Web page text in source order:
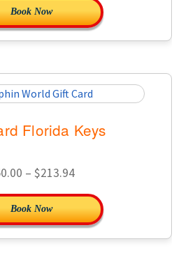
Book Now
Florida Keys
– $213.94Price
range:
$50.00
through
Book Now
This
product
has